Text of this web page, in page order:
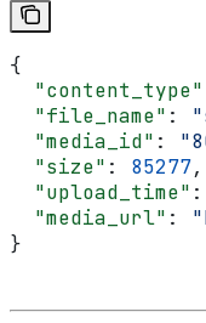
{
  "content_type"
  "file_name"
:
  "media_id"
:
  "size"
: 85277,
  "upload_time"
:
  "media_url"
:
}